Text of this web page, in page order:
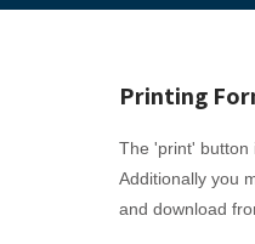
Printing
The 'print' button
Additionally you
and download